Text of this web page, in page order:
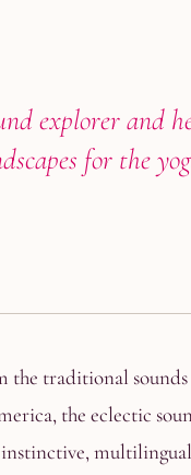
explorer and
for the
the traditional
the eclectic